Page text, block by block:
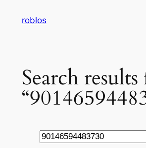
roblos
Search
Search